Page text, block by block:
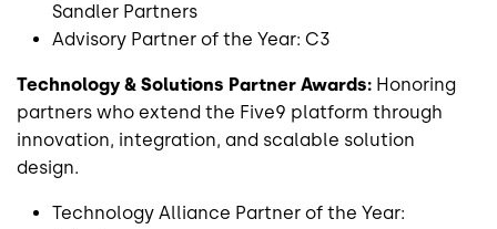
Sandler Partners
Advisory Partner of the Year: C3
Technology & Solutions Partner Awards: Honoring
partners who extend the Five9 platform through
innovation, integration, and scalable solution
design.
Technology Alliance Partner of the Year: